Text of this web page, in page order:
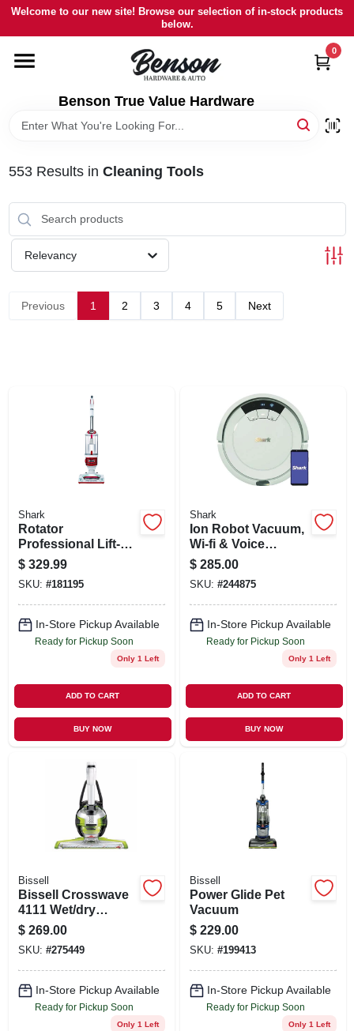
Skip
content
Welcome to our new site! Browse our selection of in-stock products
below.
Benson True Value Hardware
0
HOME
DEPARTMENTS
STORE INFORMATION
SIGN IN
553Results in Cleaning Tools
Relevancy
Previous 1 2 3 4 5 Next
Shark
Rotator
Professional Lift-
away 2-in-1
Vacuum, Bagless
$ 329.99
SKU: #181195
In-Store Pickup Available
Ready for Pickup Soon
Only 1 Left
ADD TO CART
BUY NOW
Shark
Ion Robot Vacuum,
Wi-fi & Voice
Control, Smart
Sensor Navigation
$ 285.00
SKU: #244875
In-Store Pickup Available
Ready for Pickup Soon
Only 1 Left
ADD TO CART
BUY NOW
Bissell
Bissell Crosswave
4111 Wet/dry
Vacuum – 28 oz
Capacity, Chacha
Lime/titanium/white
$ 269.00
SKU: #275449
In-Store Pickup Available
Ready for Pickup Soon
Only 1 Left
Bissell
Power Glide Pet
Vacuum
$ 229.00
SKU: #199413
In-Store Pickup Available
Ready for Pickup Soon
Only 1 Left